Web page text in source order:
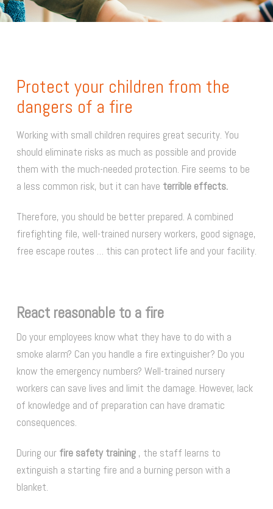
Protect your children from the
dangers of a fire
Working with small children requires great security. You
should eliminate risks as much as possible and provide
them with the much-needed protection. Fire seems to be
a less common risk, but it can have terrible effects.
Therefore, you should be better prepared. A combined
firefighting file, well-trained nursery workers, good signage,
free escape routes … this can protect life and your facility.
React reasonable to a fire
Do your employees know what they have to do with a
smoke alarm? Can you handle a fire extinguisher? Do you
know the emergency numbers? Well-trained nursery
workers can save lives and limit the damage. However, lack
of knowledge and of preparation can have dramatic
consequences.
During our fire safety training, the staff learns to
extinguish a starting fire and a burning person with a
blanket.